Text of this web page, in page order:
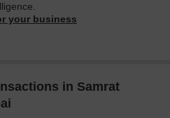
your business
in Samrat